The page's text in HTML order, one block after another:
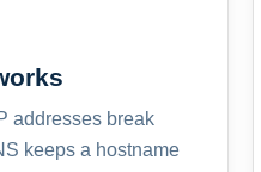
addresses break
keeps a hostname